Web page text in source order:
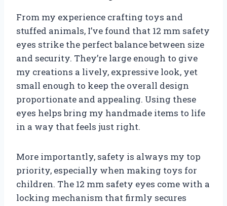
From my experience crafting toys and
stuffed animals, I’ve found that 12 mm safety
eyes strike the perfect balance between size
and security. They’re large enough to give
my creations a lively, expressive look, yet
small enough to keep the overall design
proportionate and appealing. Using these
eyes helps bring my handmade items to life
in a way that feels just right.
More importantly, safety is always my top
priority, especially when making toys for
children. The 12 mm safety eyes come with a
locking mechanism that firmly secures